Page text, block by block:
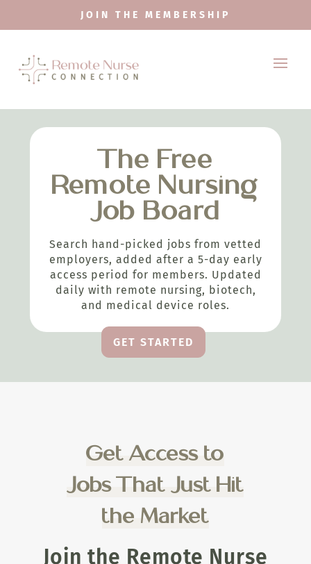
JOIN THE MEMBERSHIP
The Free
Remote Nursing
Job Board
Search hand-picked jobs from vetted
employers, added after a 5-day early
access period for members. Updated
daily with remote nursing, biotech,
and medical device roles.
GET STARTED
Get Access to
Jobs That Just Hit
the Market
Join the Remote Nurse